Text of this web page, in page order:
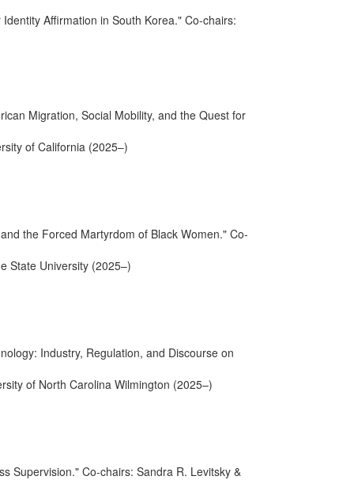
Affirmation in South Korea." Co-chairs:
Migration, Social Mobility, and the Quest for
of California (2025–)
the Forced Martyrdom of Black Women." Co-
State University (2025–)
Industry, Regulation, and Discourse on
of North Carolina Wilmington (2025–)
Supervision." Co-chairs: Sandra R. Levitsky &